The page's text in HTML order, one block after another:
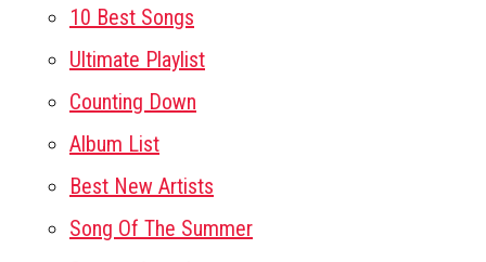
10 Best Songs
Ultimate Playlist
Counting Down
Album List
Best New Artists
Song Of The Summer